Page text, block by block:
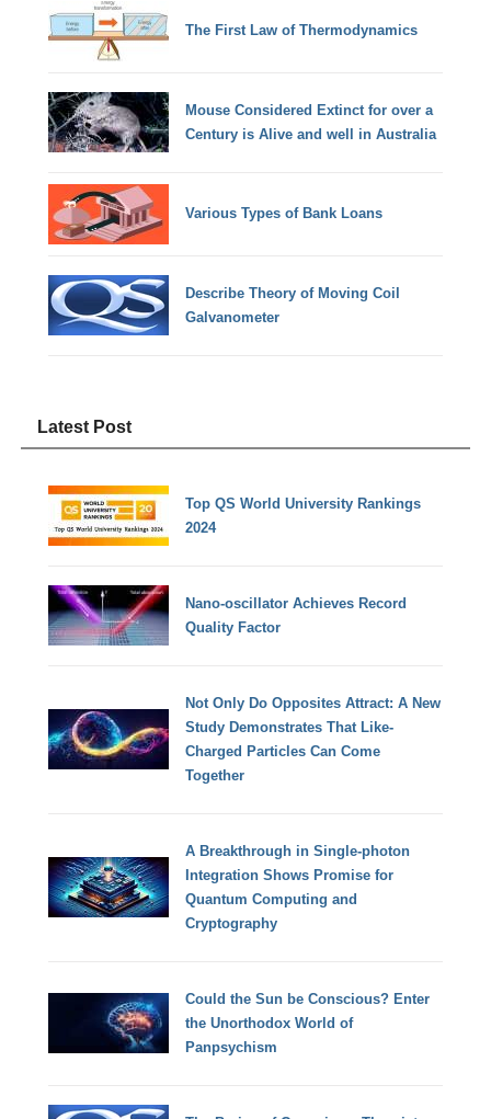
The First Law of Thermodynamics
Mouse Considered Extinct for over a
Century is Alive and well in Australia
Various Types of Bank Loans
Describe Theory of Moving Coil
Galvanometer
Latest Post
Top QS World University Rankings
2024
Nano-oscillator Achieves Record
Quality Factor
Not Only Do Opposites Attract: A New
Study Demonstrates That Like-
Charged Particles Can Come
Together
A Breakthrough in Single-photon
Integration Shows Promise for
Quantum Computing and
Cryptography
Could the Sun be Conscious? Enter
the Unorthodox World of
Panpsychism